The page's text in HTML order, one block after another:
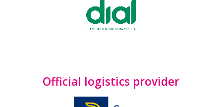
Official logistics provider